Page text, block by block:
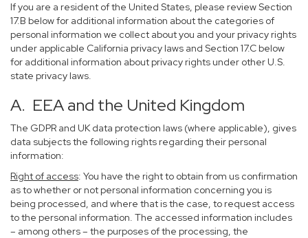
If you are a resident of the United States, please review Section
17.B below for additional information about the categories of
personal information we collect about you and your privacy rights
under applicable California privacy laws and Section 17.C below
for additional information about privacy rights under other U.S.
state privacy laws.
A. EEA and the United Kingdom
The GDPR and UK data protection laws (where applicable), gives
data subjects the following rights regarding their personal
information:
Right of access: You have the right to obtain from us confirmation
as to whether or not personal information concerning you is
being processed, and where that is the case, to request access
to the personal information. The accessed information includes
– among others – the purposes of the processing, the